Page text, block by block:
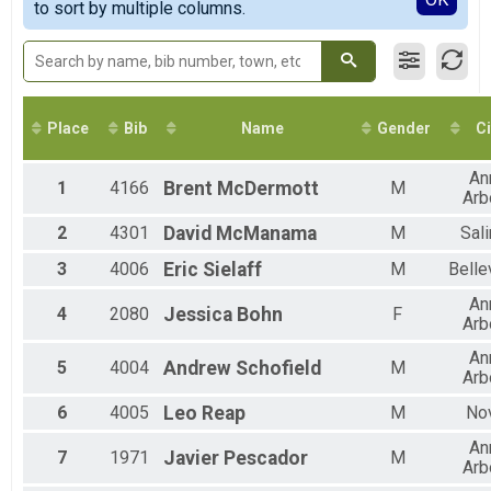
2016
2015
2014
Virtual 10K
Virtual 5K
Virtual 5K
Marathon
Marathon (26.2)
Half Marathon
Half Marathon
10K
Virtual Half Marathon
Ann Arbor Track Club Pace Team - Marathon BY INVITATION ONLY
Ann Arbor Track Club Pace Team - 10K - BY INVITATION ONLY
Marathon Relay
Marathon Relay (4-person relay, total miles 26.2)
Training Run
19-Mile Training Run
Pacers Half Marathon
to sort by multiple columns.
Place Bib Name Gender
1 4166 Brent McDermott M
2
4301 David McManama M
3
4006 Eric Sielaff M
4 2080 Jessica Bohn F
5 4004 Andrew Schofield M
6
4005 Leo Reap M
7 1971 Javier Pescador M